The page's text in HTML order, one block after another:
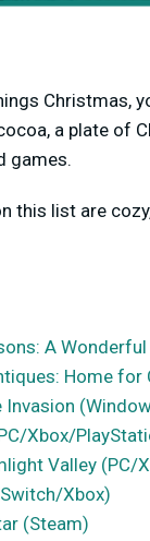
Christmas,
a plate of
games.
this list are
A
Home
Invasion
Xbox/
Valley
Xbox)
(Steam)